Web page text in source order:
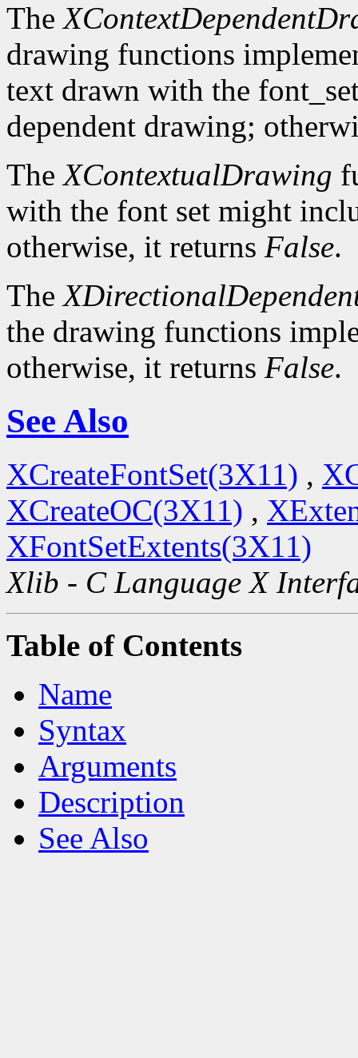
The
drawing functions
text drawn with the
dependent drawing;
TheXContextualDrawing
with the font set might
otherwise, it returns False.
The
the drawing functions
otherwise, it returns False.
See Also
XCreateFontSet(3X11) ,
XCreateOC(3X11) ,
XFontSetExtents(3X11)
Xlib - C Language X
Table of Contents
Name
Syntax
Arguments
Description
See Also